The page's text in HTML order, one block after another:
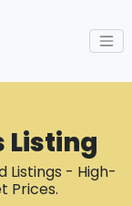
Listing
Listings - High-
Prices.